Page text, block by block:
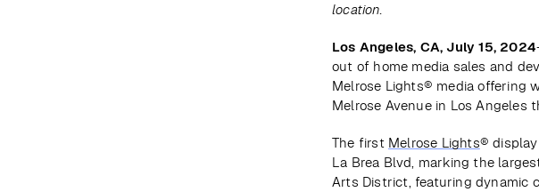
location.
Los Angeles, CA, July 15, 2024
out of home media sales and
Melrose Lights® media offering
Melrose Avenue in Los Angeles
The first Melrose Lights®
La Brea Blvd, marking the
Arts District, featuring dynamic